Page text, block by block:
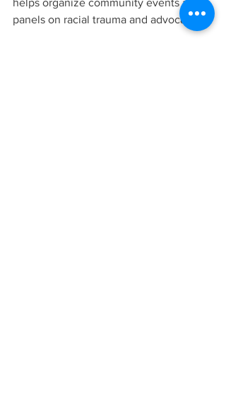
helps organize community events and
panels on racial trauma and advocacy.